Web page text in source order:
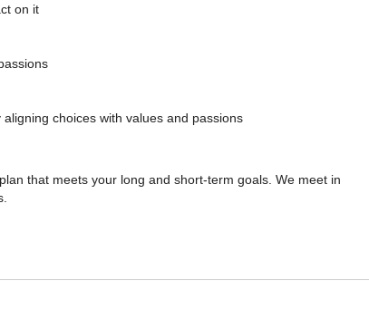
on it
choices with values and passions
that meets your long and short-term goals. We meet in